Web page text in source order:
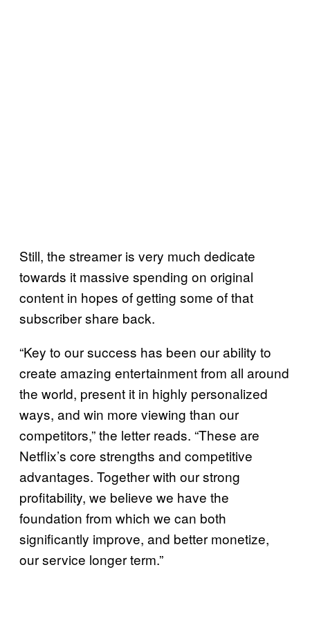
Still, the streamer is very much dedicate
towards it massive spending on original
content in hopes of getting some of that
subscriber share back.
“Key to our success has been our ability to
create amazing entertainment from all around
the world, present it in highly personalized
ways, and win more viewing than our
competitors,” the letter reads. “These are
Netflix’s core strengths and competitive
advantages. Together with our strong
profitability, we believe we have the
foundation from which we can both
significantly improve, and better monetize,
our service longer term.”